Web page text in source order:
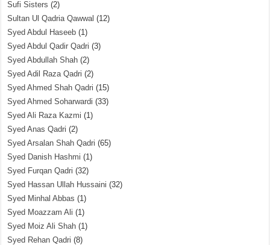
Sufi Sisters (2)
Sultan Ul Qadria Qawwal (12)
Syed Abdul Haseeb (1)
Syed Abdul Qadir Qadri (3)
Syed Abdullah Shah (2)
Syed Adil Raza Qadri (2)
Syed Ahmed Shah Qadri (15)
Syed Ahmed Soharwardi (33)
Syed Ali Raza Kazmi (1)
Syed Anas Qadri (2)
Syed Arsalan Shah Qadri (65)
Syed Danish Hashmi (1)
Syed Furqan Qadri (32)
Syed Hassan Ullah Hussaini (32)
Syed Minhal Abbas (1)
Syed Moazzam Ali (1)
Syed Moiz Ali Shah (1)
Syed Rehan Qadri (8)